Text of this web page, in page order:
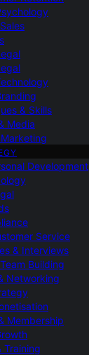
& Skills
Media
Development
Service
& Interviews
Building
Networking
Membership
Training